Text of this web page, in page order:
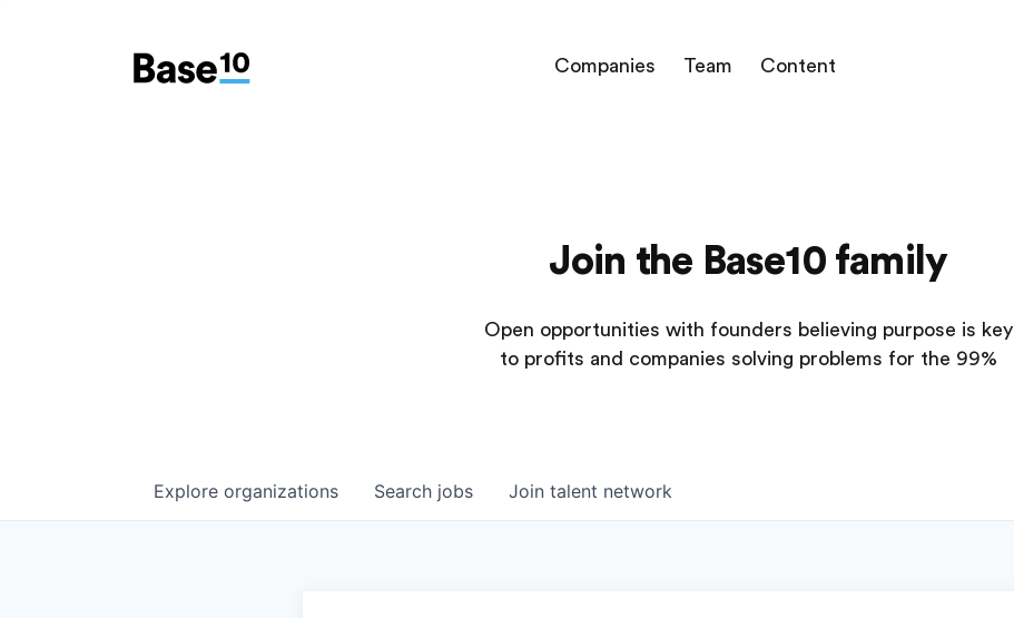
Companies Team Content
Join the Base10 family
Open opportunities with founders believing purpose is key
to profits and companies solving problems for the 99%
Search jobs
Explore organizations Join talent network